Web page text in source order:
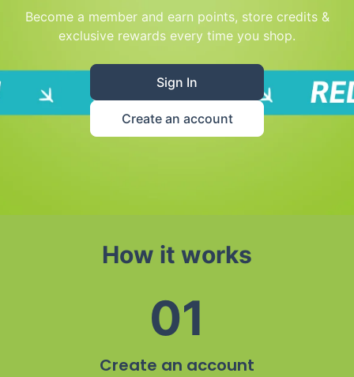
Become a member and earn points, store credits &
exclusive rewards every time you shop.
Sign In
Create an account
How it works
01
Create an account